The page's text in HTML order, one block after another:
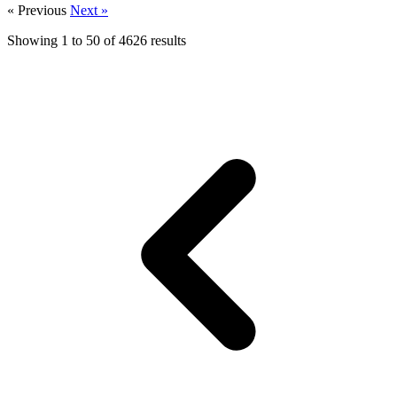
« Previous Next »
Showing 1 to 50 of4626 results